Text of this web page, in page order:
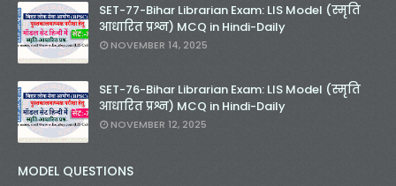
SET-77-Bihar Librarian Exam: LIS Model (स्मृति
आधारित प्रश्न) MCQ in Hindi-Daily
NOVEMBER 14, 2025
SET-76-Bihar Librarian Exam: LIS Model (स्मृति
आधारित प्रश्न) MCQ in Hindi-Daily
NOVEMBER 12, 2025
MODEL QUESTIONS